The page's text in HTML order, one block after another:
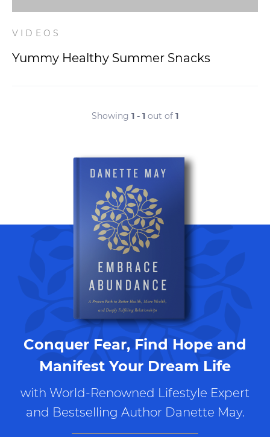
VIDEOS
Yummy Healthy Summer Snacks
Showing 1 - 1 out of 1
Conquer Fear, Find Hope and
Manifest Your Dream Life
with World-Renowned Lifestyle Expert
and Bestselling Author Danette May.